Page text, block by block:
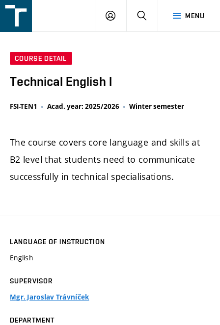
v
MENU
LOGIN SEARCH
COURSE DETAIL
Technical English I
FSI-TEN1 Acad. year: 2025/2026 Winter semester
The course covers core language and skills at
B2 level that students need to communicate
successfully in technical specialisations.
LANGUAGE OF INSTRUCTION
English
SUPERVISOR
Mgr. Jaroslav Trávníček
DEPARTMENT